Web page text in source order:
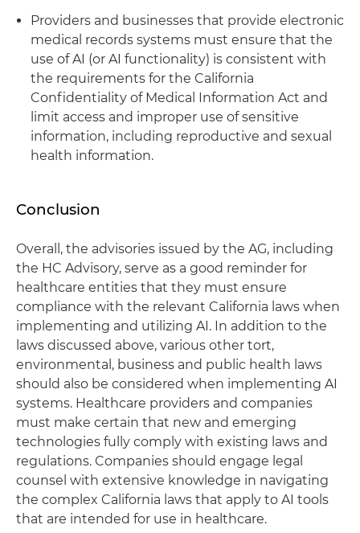
Providers and businesses that provide electronic
medical records systems must ensure that the
use of AI (or AI functionality) is consistent with
the requirements for the California
Confidentiality of Medical Information Act and
limit access and improper use of sensitive
information, including reproductive and sexual
health information.
Conclusion
Overall, the advisories issued by the AG, including
the HC Advisory, serve as a good reminder for
healthcare entities that they must ensure
compliance with the relevant California laws when
implementing and utilizing AI. In addition to the
laws discussed above, various other tort,
environmental, business and public health laws
should also be considered when implementing AI
systems. Healthcare providers and companies
must make certain that new and emerging
technologies fully comply with existing laws and
regulations. Companies should engage legal
counsel with extensive knowledge in navigating
the complex California laws that apply to AI tools
that are intended for use in healthcare.